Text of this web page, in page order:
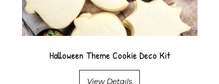
Halloween Theme Cookie Deco Kit
View Details